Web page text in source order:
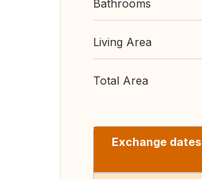
Bathrooms
Living Area
Total Area
Exchange dates